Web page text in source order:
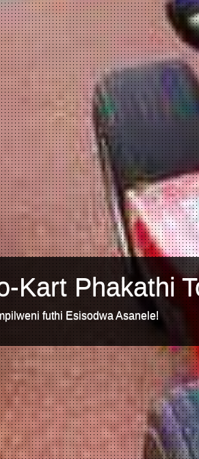
Kart Phakathi
futhi Esisodwa Asanele!